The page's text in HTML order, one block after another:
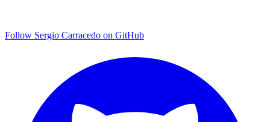
Follow Sergio Carracedo on GitHub